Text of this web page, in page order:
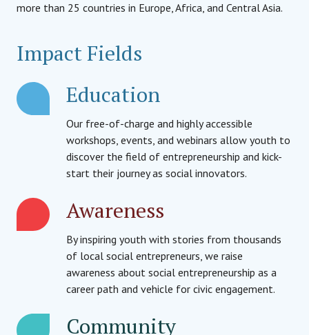
more than 25 countries in Europe, Africa, and Central Asia.
Impact Fields
Education
Our free-of-charge and highly accessible
workshops, events, and webinars allow youth to
discover the field of entrepreneurship and kick-
start their journey as social innovators.
Awareness
By inspiring youth with stories from thousands
of local social entrepreneurs, we raise
awareness about social entrepreneurship as a
career path and vehicle for civic engagement.
Community